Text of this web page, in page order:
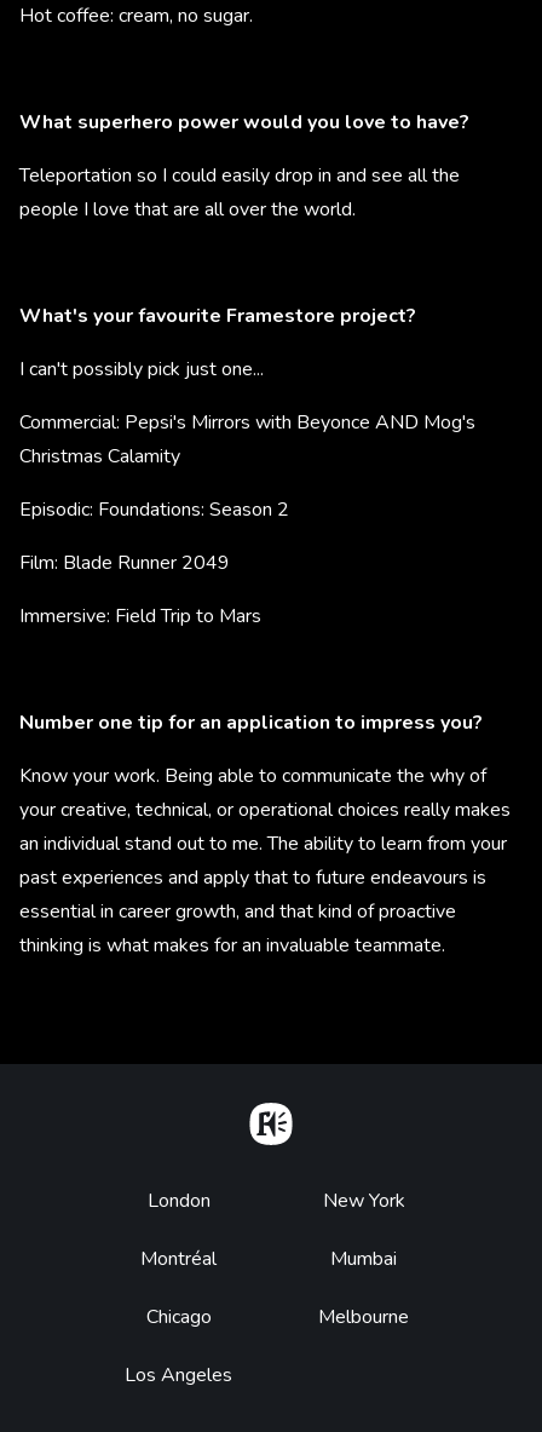
Hot coffee: cream, no sugar.
What superhero power would you love to have?
Teleportation so I could easily drop in and see all the
people I love that are all over the world.
What's your favourite Framestore project?
I can't possibly pick just one...
Commercial: Pepsi's Mirrors with Beyonce AND Mog's
Christmas Calamity
Episodic: Foundations: Season 2
Film: Blade Runner 2049
Immersive: Field Trip to Mars
Number one tip for an application to impress you?
Know your work. Being able to communicate the why of
your creative, technical, or operational choices really makes
an individual stand out to me. The ability to learn from your
past experiences and apply that to future endeavours is
essential in career growth, and that kind of proactive
thinking is what makes for an invaluable teammate.
Footer
London
Montréal
Chicago
Los Angeles
New York
Mumbai
Melbourne